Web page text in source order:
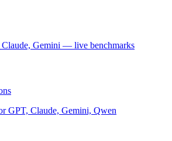
Gemini — live benchmarks
GPT, Claude, Gemini, Qwen